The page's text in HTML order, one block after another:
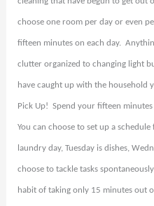
choose one room per day or even
fifteen minutes on each day.
clutter organized to changing light
have caught up with the household
Pick Up! Spend your fifteen
You can choose to set up a
laundry day, Tuesday is dishes,
choose to tackle tasks
habit of taking only 15 minutes out